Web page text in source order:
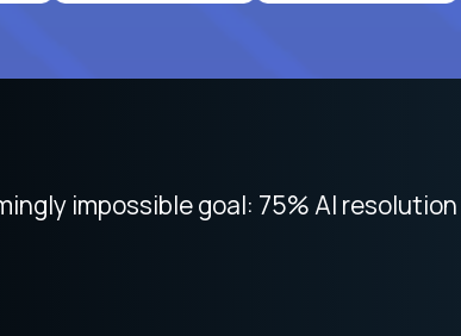
remote work like Crossover. The
impossible goal: 75% AI